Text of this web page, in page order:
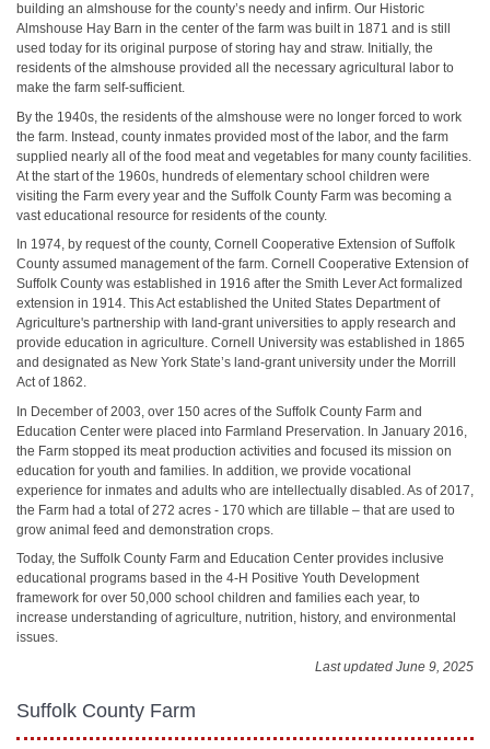
building an almshouse for the county’s needy and infirm. Our Historic
Almshouse Hay Barn in the center of the farm was built in 1871 and is still
used today for its original purpose of storing hay and straw. Initially, the
residents of the almshouse provided all the necessary agricultural labor to
make the farm self-sufficient.
By the 1940s, the residents of the almshouse were no longer forced to work
the farm. Instead, county inmates provided most of the labor, and the farm
supplied nearly all of the food meat and vegetables for many county facilities.
At the start of the 1960s, hundreds of elementary school children were
visiting the Farm every year and the Suffolk County Farm was becoming a
vast educational resource for residents of the county.
In 1974, by request of the county, Cornell Cooperative Extension of Suffolk
County assumed management of the farm. Cornell Cooperative Extension of
Suffolk County was established in 1916 after the Smith Lever Act formalized
extension in 1914. This Act established the United States Department of
Agriculture's partnership with land-grant universities to apply research and
provide education in agriculture. Cornell University was established in 1865
and designated as New York State’s land-grant university under the Morrill
Act of 1862.
In December of 2003, over 150 acres of the Suffolk County Farm and
Education Center were placed into Farmland Preservation. In January 2016,
the Farm stopped its meat production activities and focused its mission on
education for youth and families. In addition, we provide vocational
experience for inmates and adults who are intellectually disabled. As of 2017,
the Farm had a total of 272 acres - 170 which are tillable – that are used to
grow animal feed and demonstration crops.
Today, the Suffolk County Farm and Education Center provides inclusive
educational programs based in the 4-H Positive Youth Development
framework for over 50,000 school children and families each year, to
increase understanding of agriculture, nutrition, history, and environmental
issues.
Last updated June 9, 2025
Suffolk County Farm